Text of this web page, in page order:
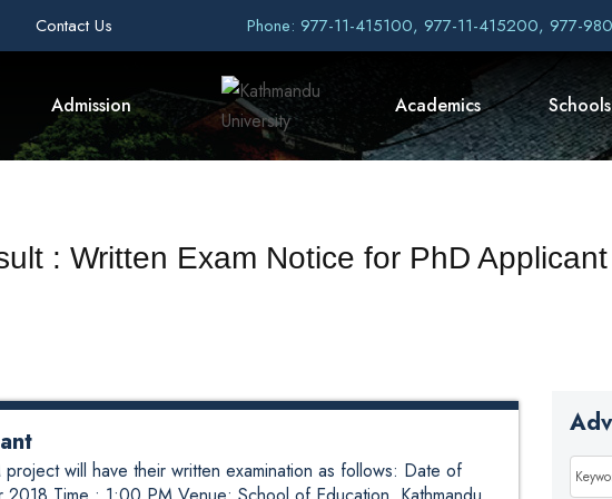
Contact Us Phone: 977-11-415100, 977-11-415200, 977-
Admission Academics
: Written Exam Notice for PhD Applicant
will have their written examination as follows: Date of